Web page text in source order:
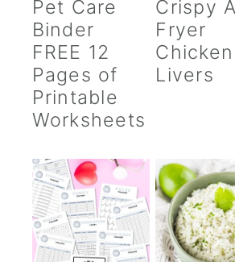
Pet Care
Binder
FREE 12
Pages of
Printable
Worksheets
Crispy
Fryer
Chicken
Livers